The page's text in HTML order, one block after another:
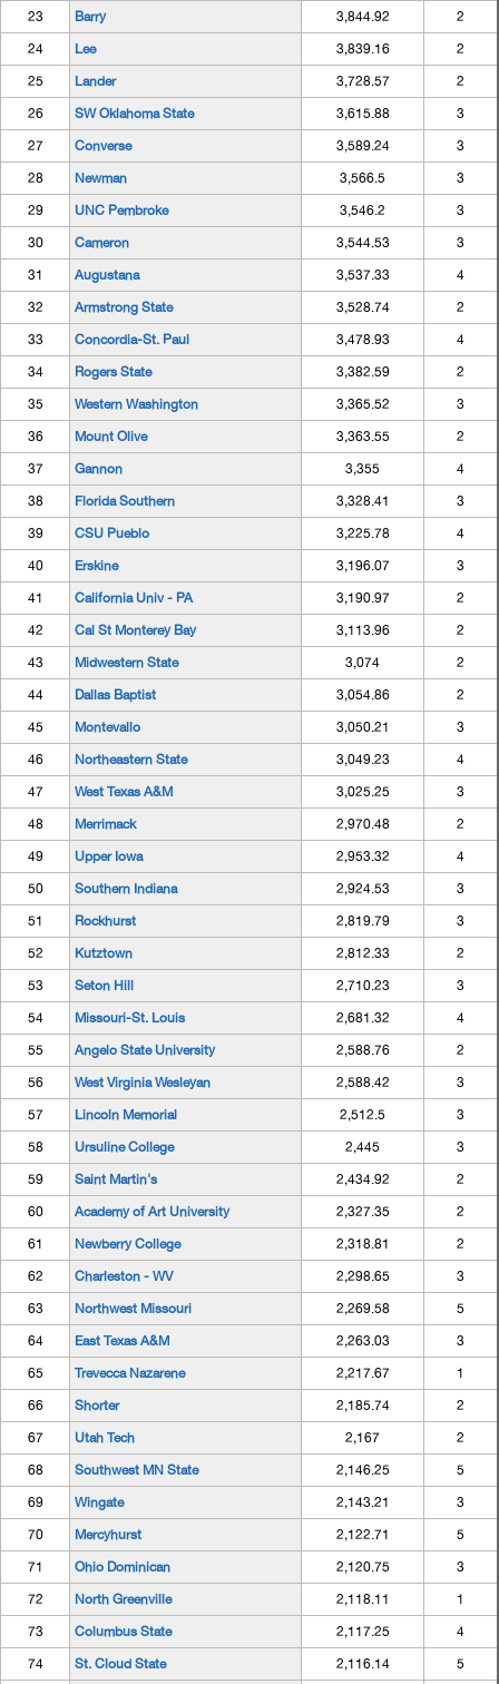
23 Barry 3,844.92 2
24 Lee 3,839.16 2
25 Lander 3,728.57 2
26 SW Oklahoma State 3,615.88 3
27 Converse 3,589.24 3
28 Newman 3,566.5 3
29 UNC Pembroke 3,546.2 3
30 Cameron 3,544.53 3
31 Augustana 3,537.33 4
32 Armstrong State 3,528.74 2
33 Concordia-St. Paul 3,478.93 4
34 Rogers State 3,382.59 2
35 Western Washington 3,365.52 3
36 Mount Olive 3,363.55 2
37 Gannon 3,355 4
38 Florida Southern 3,328.41 3
39 CSU Pueblo 3,225.78 4
40 Erskine 3,196.07 3
41 California Univ - PA 3,190.97 2
42 Cal St Monterey Bay 3,113.96 2
43 Midwestern State 3,074 2
44 Dallas Baptist 3,054.86 2
45 Montevallo 3,050.21 3
46 Northeastern State 3,049.23 4
47 West Texas A&M 3,025.25 3
48 Merrimack 2,970.48 2
49 Upper Iowa 2,953.32 4
50 Southern Indiana 2,924.53 3
51 Rockhurst 2,819.79 3
52 Kutztown 2,812.33 2
53 Seton Hill 2,710.23 3
54 Missouri-St. Louis 2,681.32 4
55 Angelo State University 2,588.76 2
56 West Virginia Wesleyan 2,588.42 3
57 Lincoln Memorial 2,512.5 3
58 Ursuline College 2,445 3
59 Saint Martin's 2,434.92 2
60 Academy of Art University 2,327.35 2
61 Newberry College 2,318.81 2
62 Charleston - WV 2,298.65 3
63 Northwest Missouri 2,269.58 5
64 East Texas A&M 2,263.03 3
65 Trevecca Nazarene 2,217.67 1
66 Shorter 2,185.74 2
67 Utah Tech 2,167 2
68 Southwest MN State 2,146.25 5
69 Wingate 2,143.21 3
70 Mercyhurst 2,122.71 5
71 Ohio Dominican 2,120.75 3
72 North Greenville 2,118.11 1
73 Columbus State 2,117.25 4
74 St. Cloud State 2,116.14 5